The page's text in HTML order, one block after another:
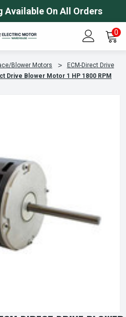
Available On All Orders
0
Blower Motors
ECM-Direct Drive
Drive Blower Motor 1 HP 1800 RPM